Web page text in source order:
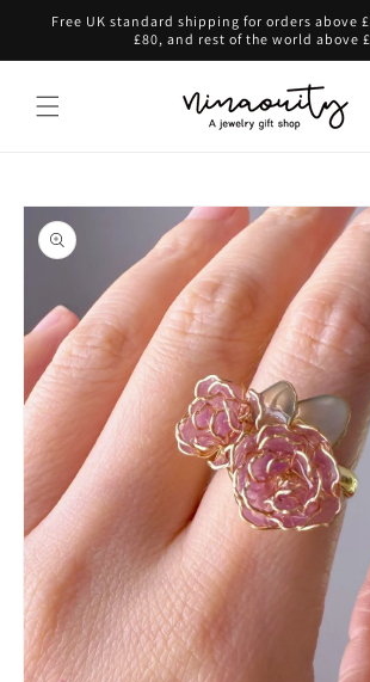
Skip to
Free UK standard shipping for orders above
£80, and rest of the world above
Skip to
product
information